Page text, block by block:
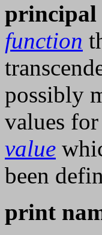
principal
function
possibly
values
value
been
print